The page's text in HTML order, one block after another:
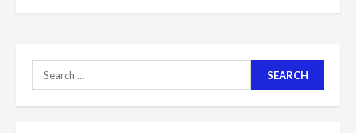
Search
for:
Nomination of NAPO doesn’t
mean I will vote for NPP –